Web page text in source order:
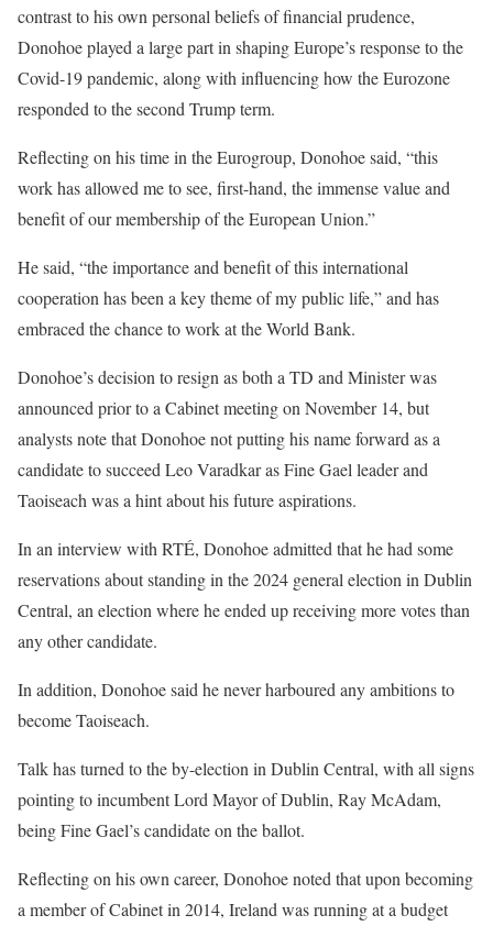
contrast to his own personal beliefs of financial prudence,
Donohoe played a large part in shaping Europe’s response to the
Covid-19 pandemic, along with influencing how the Eurozone
responded to the second Trump term.
Reflecting on his time in the Eurogroup, Donohoe said, “this
work has allowed me to see, first-hand, the immense value and
benefit of our membership of the European Union.”
He said, “the importance and benefit of this international
cooperation has been a key theme of my public life,” and has
embraced the chance to work at the World Bank.
Donohoe’s decision to resign as both a TD and Minister was
announced prior to a Cabinet meeting on November 14, but
analysts note that Donohoe not putting his name forward as a
candidate to succeed Leo Varadkar as Fine Gael leader and
Taoiseach was a hint about his future aspirations.
In an interview with RTÉ, Donohoe admitted that he had some
reservations about standing in the 2024 general election in Dublin
Central, an election where he ended up receiving more votes than
any other candidate.
In addition, Donohoe said he never harboured any ambitions to
become Taoiseach.
Talk hasturned to the by-election in Dublin Central, with all signs
pointing to incumbent Lord Mayor of Dublin, Ray McAdam,
being Fine Gael’s candidate on the ballot.
Reflecting on his own career, Donohoe noted that upon becoming
a member of Cabinet in 2014, Ireland was running at a budget